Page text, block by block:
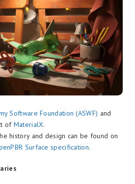
Software Foundation (ASWF) and
of MaterialX.
history and design can be found on
Surface specification.